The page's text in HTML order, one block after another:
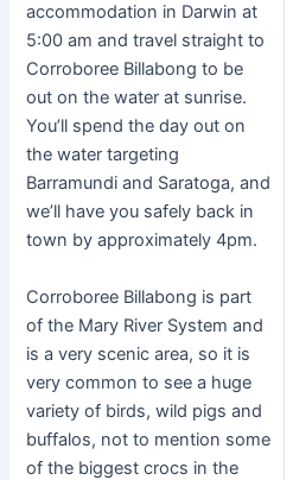
accommodation in Darwin at
5:00 am and travel straight to
Corroboree Billabong to be
out on the water at sunrise.
You’ll spend the day out on
the water targeting
Barramundi and Saratoga, and
we’ll have you safely back in
town by approximately 4pm.
Corroboree Billabong is part
of the Mary River System and
is a very scenic area, so it is
very common to see a huge
variety of birds, wild pigs and
buffalos, not to mention some
of the biggest crocs in the